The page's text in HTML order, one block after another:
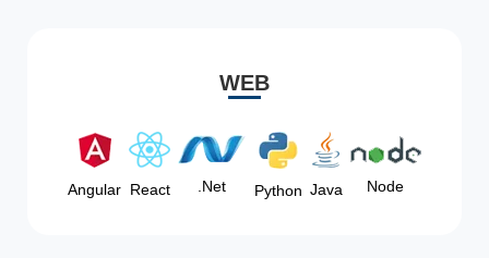
WEB
Angular React .Net Python Java Node